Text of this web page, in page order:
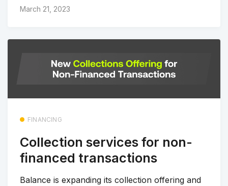
March 21, 2023
FINANCING
Collection services for non-
financed transactions
Balance is expanding its collection offering and